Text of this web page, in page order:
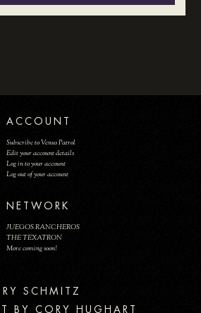
ACCOUNT
Subscribe to Venus Patrol
Edit your account details
Log in to your account
Log out of your account
NETWORK
JUEGOS RANCHEROS
THE TEXATRON
More coming soon!
BY CORY HUGHART